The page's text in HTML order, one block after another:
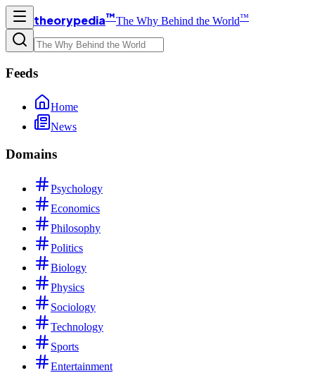
theorypedia™The Why Behind the World™
Feeds
Home
News
Domains
Psychology
Economics
Philosophy
Politics
Biology
Physics
Sociology
Technology
Sports
Entertainment